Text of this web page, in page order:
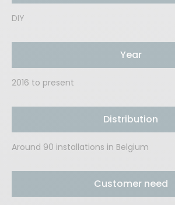
DIY
Year
2016 to present
Distribution
Around 90 installations in Belgium
Customer need